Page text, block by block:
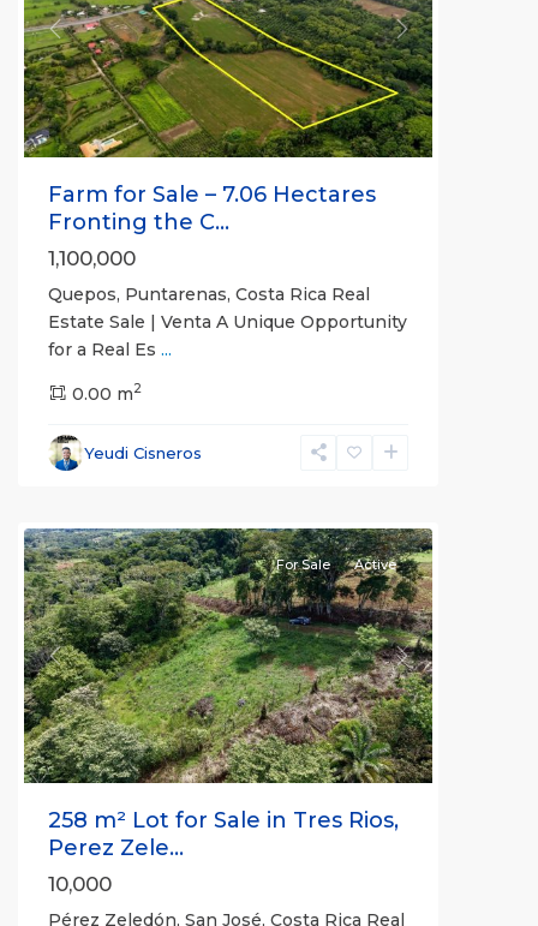
Previous Next
Farm for Sale – 7.06 Hectares
Fronting the C...
1,100,000
Quepos, Puntarenas, Costa Rica Real
Estate Sale | Venta A Unique Opportunity
for a Real Es ...
0.00 m2
Yeudi Cisneros
Pérez
San
José
Previous Next
For Sale Active
258 m² Lot for Sale in Tres Rios,
Perez Zele...
10,000
Pérez Zeledón, San José, Costa Rica Real